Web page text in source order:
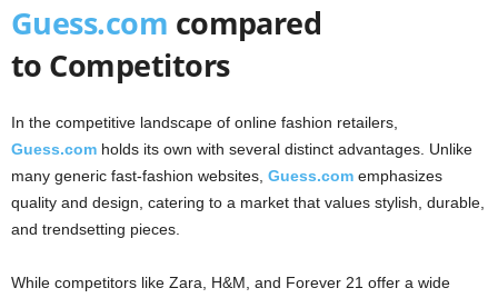
Guess.com compared
to Competitors
In the competitive landscape of online fashion retailers,
Guess.com holds its own with several distinct advantages. Unlike
many generic fast-fashion websites, Guess.com emphasizes
quality and design, catering to a market that values stylish, durable,
and trendsetting pieces.
While competitors like Zara, H&M, and Forever 21 offer a wide